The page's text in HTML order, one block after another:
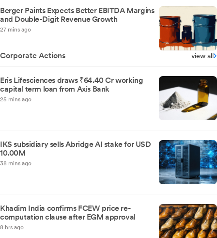
Berger Paints Expects Better EBITDA Margins
and Double-Digit Revenue Growth
27 mins ago
Corporate Actions view all
Eris Lifesciences draws ₹64.40 Cr working
capital term loan from Axis Bank
25 mins ago
IKS subsidiary sells Abridge AI stake for USD
10.00M
38 mins ago
Khadim India confirms FCEW price re-
computation clause after EGM approval
8 hrs ago